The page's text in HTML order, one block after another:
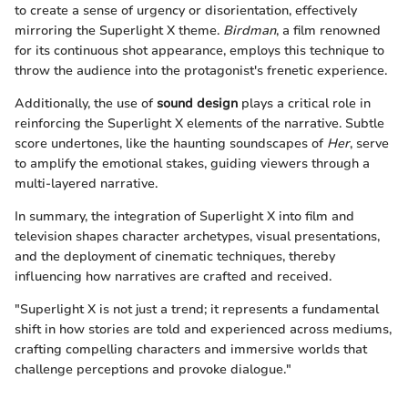
to create a sense of urgency or disorientation, effectively
mirroring the Superlight X theme. Birdman, a film renowned
for its continuous shot appearance, employs this technique to
throw the audience into the protagonist's frenetic experience.
Additionally, the use of sound design plays a critical role in
reinforcing the Superlight X elements of the narrative. Subtle
score undertones, like the haunting soundscapes of Her, serve
to amplify the emotional stakes, guiding viewers through a
multi-layered narrative.
In summary, the integration of Superlight X into film and
television shapes character archetypes, visual presentations,
and the deployment of cinematic techniques, thereby
influencing how narratives are crafted and received.
"Superlight X is not just a trend; it represents a fundamental
shift in how stories are told and experienced across mediums,
crafting compelling characters and immersive worlds that
challenge perceptions and provoke dialogue."